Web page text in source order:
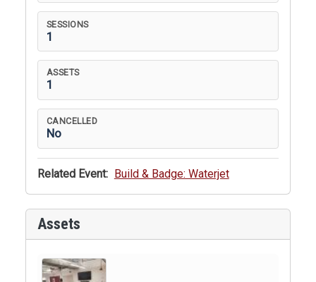
SESSIONS
1
ASSETS
1
CANCELLED
No
Related Event: Build & Badge: Waterjet
Assets